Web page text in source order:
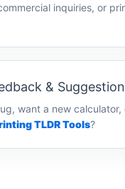
inquiries, or
&
want a new calculator,
TLDR Tools?